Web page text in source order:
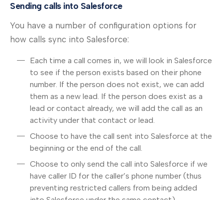
Sending calls into Salesforce
You have a number of configuration options for
how calls sync into Salesforce:
Each time a call comes in, we will look in Salesforce
to see if the person exists based on their phone
number. If the person does not exist, we can add
them as a new lead. If the person does exist as a
lead or contact already, we will add the call as an
activity under that contact or lead.
Choose to have the call sent into Salesforce at the
beginning or the end of the call.
Choose to only send the call into Salesforce if we
have caller ID for the caller’s phone number (thus
preventing restricted callers from being added